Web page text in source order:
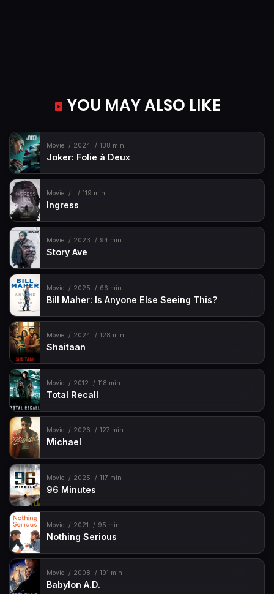
YOU MAY ALSO LIKE
Movie 2024 138 min
Joker: Folie à Deux
Movie 119 min
Ingress
Movie 2023 94 min
Story Ave
Movie 2025 66 min
Bill Maher: Is Anyone Else Seeing This?
Movie 2024 128 min
Shaitaan
Movie 2012 118 min
Total Recall
Movie 2026 127 min
Michael
Movie 2025 117 min
96 Minutes
Movie 2021 95 min
Nothing Serious
Movie 2008 101 min
Babylon A.D.